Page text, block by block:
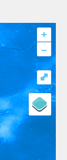
+
–
⤢